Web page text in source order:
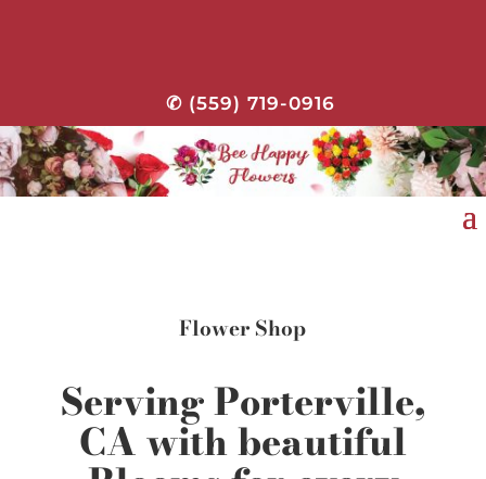
✆ (559) 719-0916
Flower Shop
Serving Porterville,
CA with beautiful